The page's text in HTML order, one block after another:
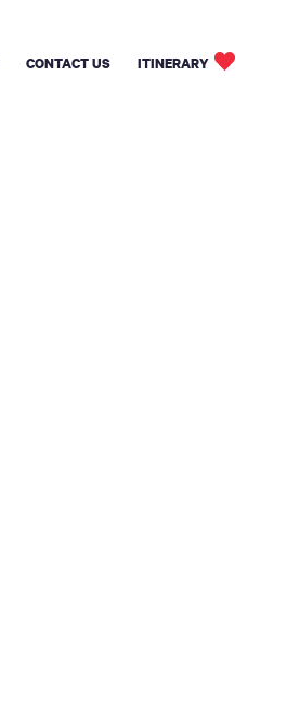
CONTACT US ITINERARY